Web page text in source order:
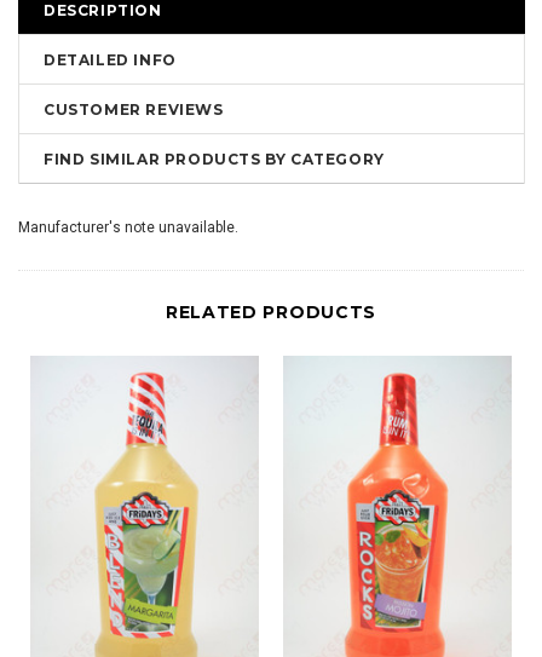
DESCRIPTION
DETAILED INFO
CUSTOMER REVIEWS
FIND SIMILAR PRODUCTS BY CATEGORY
Manufacturer's note unavailable.
RELATED PRODUCTS